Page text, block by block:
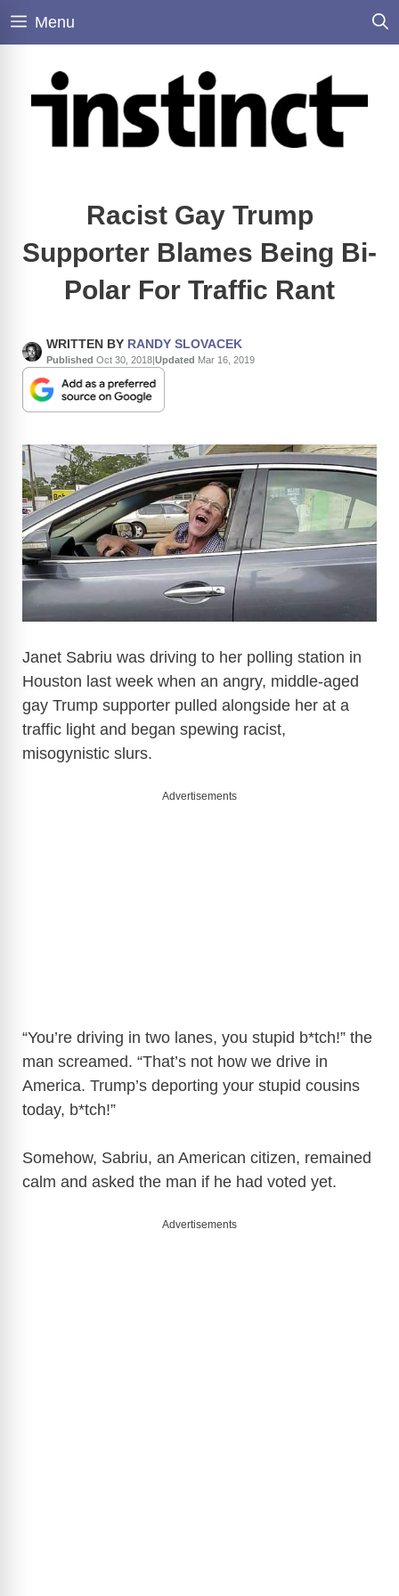
Skip
Menu
Racist Gay Trump
Supporter Blames Being Bi-
Polar For Traffic Rant
WRITTEN BY RANDY SLOVACEK
Published Oct 30, 2018|Updated Mar 16, 2019
Janet Sabriu was driving to her polling station in
Houston last week when an angry, middle-aged
gay Trump supporter pulled alongside her at a
traffic light and began spewing racist,
misogynistic slurs.
Advertisements
“You’re driving in two lanes, you stupid b*tch!” the
man screamed. “That’s not how we drive in
America. Trump’s deporting your stupid cousins
today, b*tch!”
Somehow, Sabriu, an American citizen, remained
calm and asked the man if he had voted yet.
Advertisements